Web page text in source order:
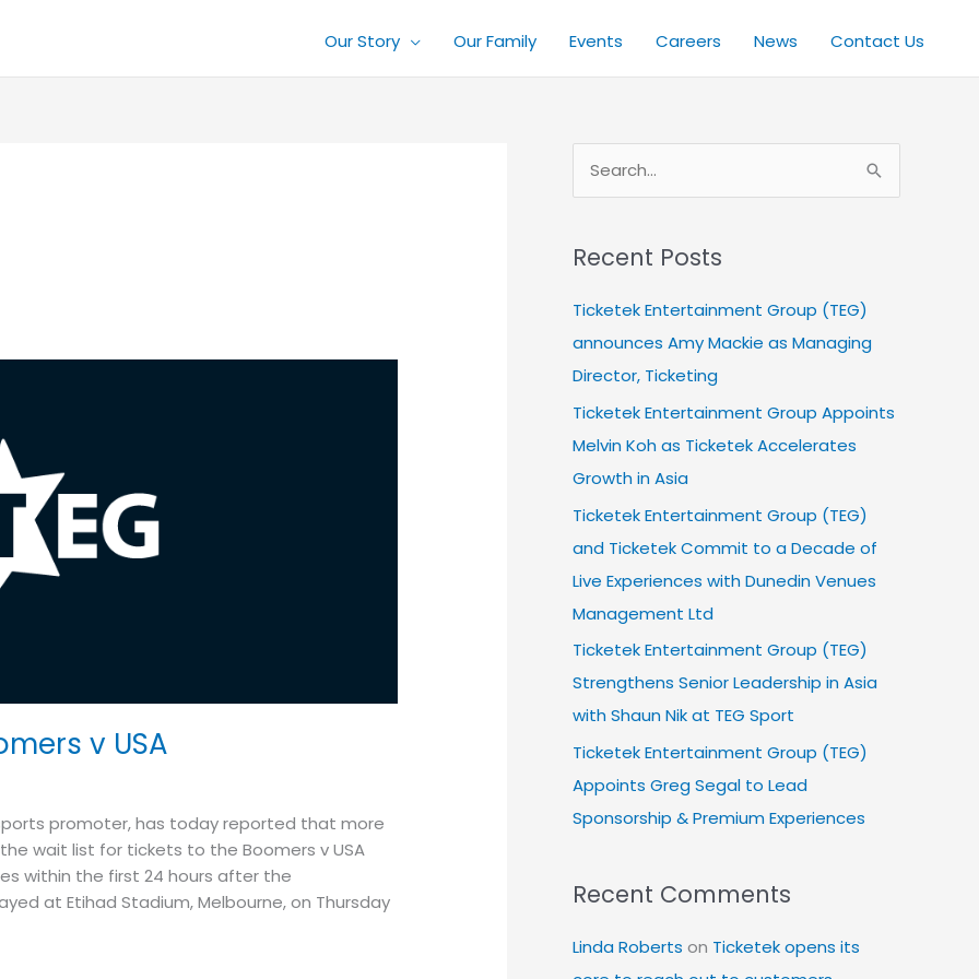
Our Story Our Family Events Careers News Contact Us
v USA
promoter, has today reported that more
wait list for tickets to the Boomers v USA
within the first 24 hours after the
at Etihad Stadium, Melbourne, on Thursday
r
c
h
f
o
r
Recent Posts
Ticketek Entertainment Group (TEG)
announces Amy Mackie as Managing
Director, Ticketing
Ticketek Entertainment Group Appoints
Melvin Koh as Ticketek Accelerates
Growth in Asia
Ticketek Entertainment Group (TEG)
and Ticketek Commit to a Decade of
Live Experiences with Dunedin Venues
Management Ltd
Ticketek Entertainment Group (TEG)
Strengthens Senior Leadership in Asia
with Shaun Nik at TEG Sport
Ticketek Entertainment Group (TEG)
Appoints Greg Segal to Lead
Sponsorship & Premium Experiences
Recent Comments
Linda Roberts on Ticketek opens its